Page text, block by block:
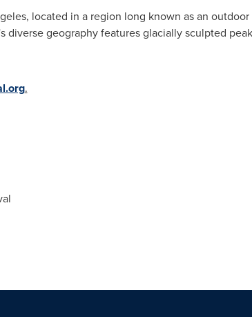
, located in a region long known as an
diverse geography features glacially sculpted
.